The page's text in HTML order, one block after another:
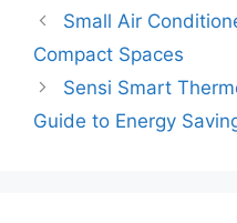
Small Air
Compact Spaces
Sensi Smart
Guide to Energy